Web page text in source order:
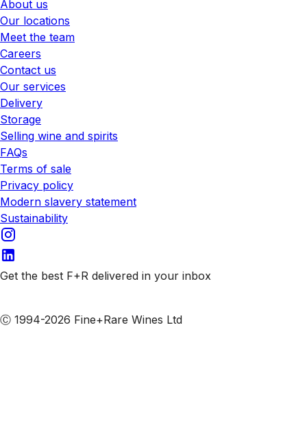
About us
Our locations
Meet the team
Careers
Contact us
Our services
Delivery
Storage
Selling wine and spirits
FAQs
Terms of sale
Privacy policy
Modern slavery statement
Sustainability
Get the best F+R delivered in your inbox
Ⓒ 1994-2026 Fine+Rare Wines Ltd